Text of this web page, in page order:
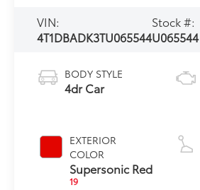
VIN:
4T1DBADK3TU065544
Stock #:
U065544
BODY STYLE
4dr Car
EXTERIOR
COLOR
Supersonic Red
19